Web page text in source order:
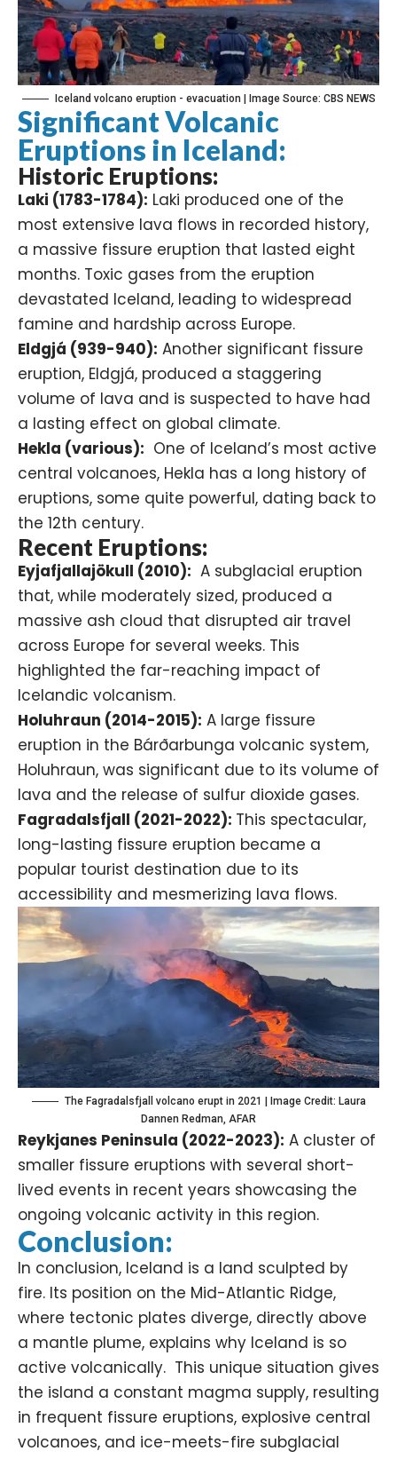
Iceland volcano eruption - evacuation | Image Source: CBS NEWS
Significant Volcanic
Eruptions in Iceland:
Historic Eruptions:
Laki (1783-1784): Laki produced one of the
most extensive lava flows in recorded history,
a massive fissure eruption that lasted eight
months. Toxic gases from the eruption
devastated Iceland, leading to widespread
famine and hardship across Europe.
Eldgjá (939-940): Another significant fissure
eruption, Eldgjá, produced a staggering
volume of lava and is suspected to have had
a lasting effect on global climate.
Hekla (various): One of Iceland’s most active
central volcanoes, Hekla has a long history of
eruptions, some quite powerful, dating back to
the 12th century.
Recent Eruptions:
Eyjafjallajökull (2010): A subglacial eruption
that, while moderately sized, produced a
massive ash cloud that disrupted air travel
across Europe for several weeks. This
highlighted the far-reaching impact of
Icelandic volcanism.
Holuhraun (2014-2015): A large fissure
eruption in the Bárðarbunga volcanic system,
Holuhraun, was significant due to its volume of
lava and the release of sulfur dioxide gases.
Fagradalsfjall (2021-2022): This spectacular,
long-lasting fissure eruption became a
popular tourist destination due to its
accessibility and mesmerizing lava flows.
The Fagradalsfjall volcano erupt in 2021 | Image Credit: Laura
Dannen Redman, AFAR
Reykjanes Peninsula (2022-2023): A cluster of
smaller fissure eruptions with several short-
lived events in recent years showcasing the
ongoing volcanic activity in this region.
Conclusion:
In conclusion, Iceland is a land sculpted by
fire. Its position on the Mid-Atlantic Ridge,
where tectonic plates diverge, directly above
a mantle plume, explains why Iceland is so
active volcanically. This unique situation gives
the island a constant magma supply, resulting
in frequent fissure eruptions, explosive central
volcanoes, and ice-meets-fire subglacial